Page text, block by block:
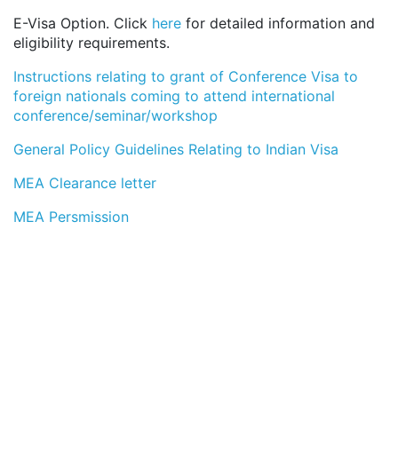
E-Visa Option. Click here for detailed information and
eligibility requirements.
Instructions relating to grant of Conference Visa to
foreign nationals coming to attend international
conference/seminar/workshop
General Policy Guidelines Relating to Indian Visa
MEA Clearance letter
MEA Persmission